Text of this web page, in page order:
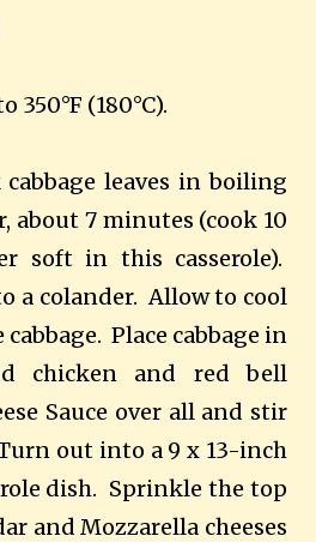
350°F (180°C).
leaves in boiling
about 7 minutes (cook 10
soft in this casserole).
a colander. Allow to cool
Place cabbage in
chicken and red bell
Sauce over all and stir
out into a 9 x 13-inch
dish. Sprinkle the top
and Mozzarella cheeses